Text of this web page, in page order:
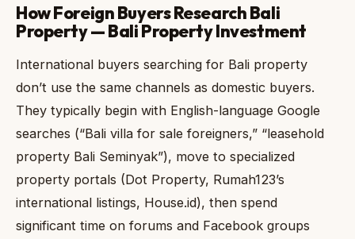
How Foreign Buyers Research Bali
Property — Bali Property Investment
International buyers searching for Bali property
don’t use the same channels as domestic buyers.
They typically begin with English-language Google
searches (“Bali villa for sale foreigners,” “leasehold
property Bali Seminyak”), move to specialized
property portals (Dot Property, Rumah123’s
international listings, House.id), then spend
significant time on forums and Facebook groups